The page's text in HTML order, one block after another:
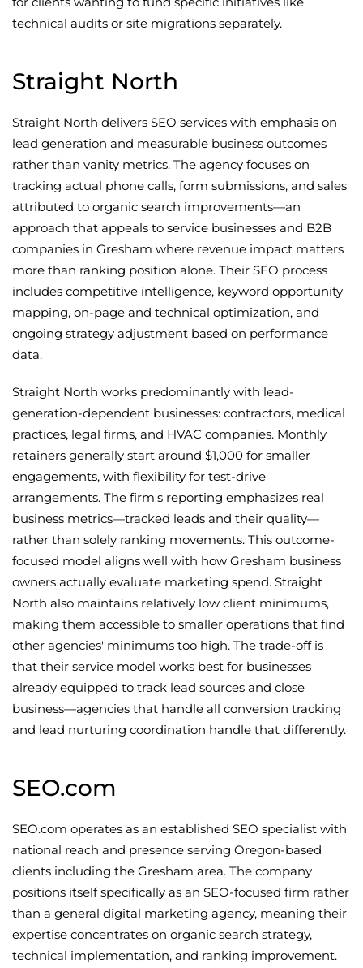
technical audits or site migrations separately.
Straight North
Straight North delivers SEO services with emphasis on
lead generation and measurable business outcomes
rather than vanity metrics. The agency focuses on
tracking actual phone calls, form submissions, and sales
attributed to organic search improvements—an
approach that appeals to service businesses and B2B
companies in Gresham where revenue impact matters
more than ranking position alone. Their SEO process
includes competitive intelligence, keyword opportunity
mapping, on-page and technical optimization, and
ongoing strategy adjustment based on performance
data.
Straight North works predominantly with lead-
generation-dependent businesses: contractors, medical
practices, legal firms, and HVAC companies. Monthly
retainers generally start around $1,000 for smaller
engagements, with flexibility for test-drive
arrangements. The firm's reporting emphasizes real
business metrics—tracked leads and their quality—
rather than solely ranking movements. This outcome-
focused model aligns well with how Gresham business
owners actually evaluate marketing spend. Straight
North also maintains relatively low client minimums,
making them accessible to smaller operations that find
other agencies' minimums too high. The trade-off is
that their service model works best for businesses
already equipped to track lead sources and close
business—agencies that handle all conversion tracking
and lead nurturing coordination handle that differently.
SEO.com
SEO.com operates as an established SEO specialist with
national reach and presence serving Oregon-based
clients including the Gresham area. The company
positions itself specifically as an SEO-focused firm rather
than a general digital marketing agency, meaning their
expertise concentrates on organic search strategy,
technical implementation, and ranking improvement.